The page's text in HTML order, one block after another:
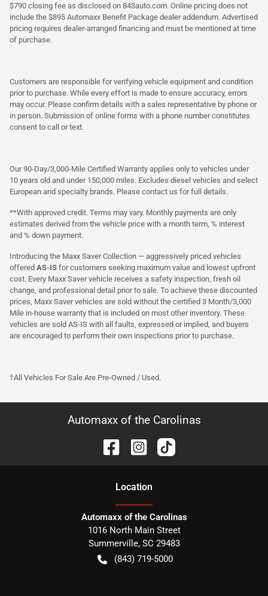
$790 closing fee as disclosed on 843auto.com. Online pricing does not
include the $895 Automaxx Benefit Package dealer addendum. Advertised
pricing requires dealer-arranged financing and must be mentioned at time
of purchase.
Customers are responsible for verifying vehicle equipment and condition
prior to purchase. While every effort is made to ensure accuracy, errors
may occur. Please confirm details with a sales representative by phone or
in person. Submission of online forms with a phone number constitutes
consent to call or text.
Our 90-Day/3,000-Mile Certified Warranty applies only to vehicles under
10 years old and under 150,000 miles. Excludes diesel vehicles and select
European and specialty brands. Please contact us for full details.
**With approved credit. Terms may vary. Monthly payments are only
estimates derived from the vehicle price with a month term, % interest
and % down payment.
Introducing the Maxx Saver Collection — aggressively priced vehicles
offered AS-IS for customers seeking maximum value and lowest upfront
cost. Every Maxx Saver vehicle receives a safety inspection, fresh oil
change, and professional detail prior to sale. To achieve these discounted
prices, Maxx Saver vehicles are sold without the certified 3 Month/3,000
Mile in-house warranty that is included on most other inventory. These
vehicles are sold AS-IS with all faults, expressed or implied, and buyers
are encouraged to perform their own inspections prior to purchase.
†All Vehicles For Sale Are Pre-Owned / Used.
Automaxx of the Carolinas
Location
Automaxx of the Carolinas
1016 North Main Street
Summerville, SC 29483
(843) 719-5000